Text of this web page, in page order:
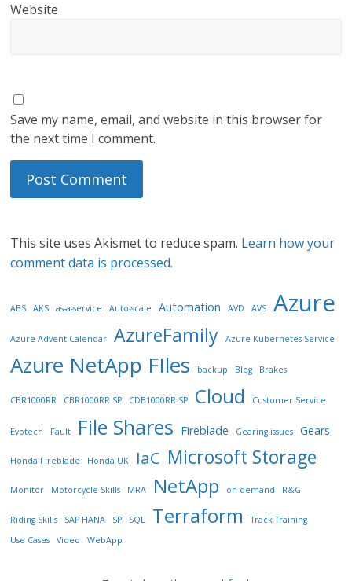
Website
Save my name, email, and website in this browser for
the next time I comment.
This site uses Akismet to reduce spam. Learn how your
comment data is processed.
ABS AKS as-a-service Auto-scale Automation AVD AVS Azure
Azure Advent Calendar AzureFamily Azure Kubernetes Service
Azure NetApp FIles backup Blog Brakes
CBR1000RR CBR1000RR SP CDB1000RR SP Cloud Customer Service
Evotech Fault File Shares Fireblade Gearing issues Gears
Honda Fireblade Honda UK IaC Microsoft Storage
Monitor Motorcycle Skills MRA NetApp on-demand R&G
Riding Skills SAP HANA SP SQL Terraform
Track Training
Use Cases
Video WebApp